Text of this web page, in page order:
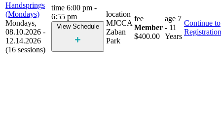
Handsprings
(Mondays)
Mondays,
08.10.2026 -
12.14.2026
(16 sessions)
time 6:00 pm -
6:55 pm
View Schedule
location
MJCCA
Zaban
Park
fee
Member
$400.00
age 7
- 11
Years
Continue to
Registration